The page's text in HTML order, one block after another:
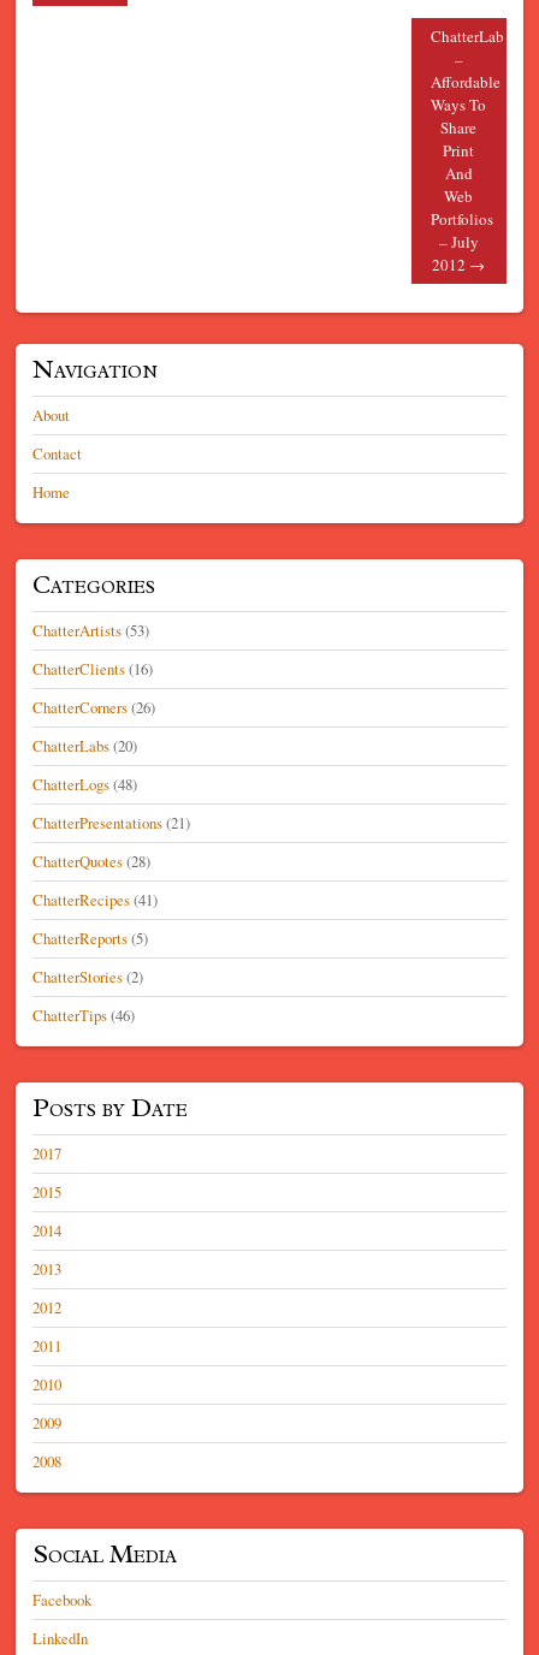
ChatterLab
–
Affordable
Ways To
Share
Print
And
Web
Portfolios
– July
2012 →
Navigation
About
Contact
Home
Categories
ChatterArtists(53)
ChatterClients(16)
ChatterCorners(26)
ChatterLabs(20)
ChatterLogs(48)
ChatterPresentations(21)
ChatterQuotes(28)
ChatterRecipes(41)
ChatterReports(5)
ChatterStories(2)
ChatterTips(46)
Posts by Date
2017
2015
2014
2013
2012
2011
2010
2009
2008
Social Media
Facebook
LinkedIn